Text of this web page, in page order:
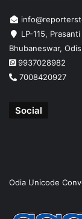
LP-115,
Bhubaneswar,
9937028982
7008420927
Social
Odia Unicode